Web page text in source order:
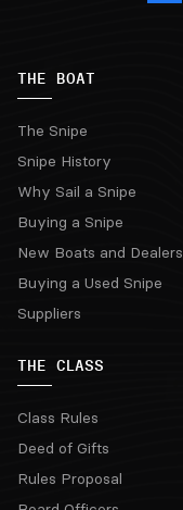
THE BOAT
The Snipe
Snipe History
Why Sail a Snipe
Buying a Snipe
New Boats and Dealers
Buying a Used Snipe
Suppliers
THE CLASS
Class Rules
Deed of Gifts
Rules Proposal